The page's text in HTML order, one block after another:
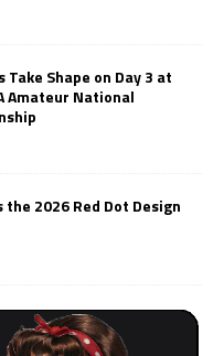
Take Shape on Day 3 at
Amateur National
2026 Red Dot Design